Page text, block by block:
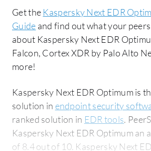
Get the Kaspersky Next EDR
Guide and find out what your
about Kaspersky Next EDR
Falcon, Cortex XDR by Palo Alto
more!
Kaspersky Next EDR Optimum is
solution in endpoint security
ranked solution in EDR tools.
Kaspersky Next EDR Optimum an
of 8.4 out of 10. Kaspersky Next